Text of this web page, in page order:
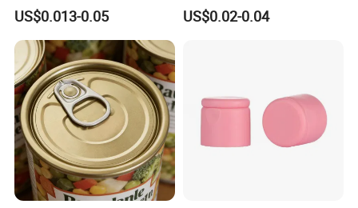
Storage
US$0.013-0.05
Tapered Inner for 25m
30ml50ml100ml Oil Glass
US$0.02-0.04